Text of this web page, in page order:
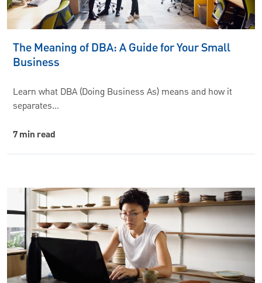
The Meaning of DBA: A Guide for Your Small
Business
Learn what DBA (Doing Business As) means and how it
separates…
7 min read